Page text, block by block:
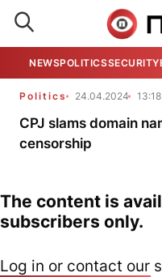
NEWSPOLITICSSECURITY
Politics 24.04.2024 13:18
CPJ slams domain
censorship
The content is
subscribers only.
Log in or contact our